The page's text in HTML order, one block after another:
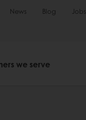
News Blog Jobs
we serve